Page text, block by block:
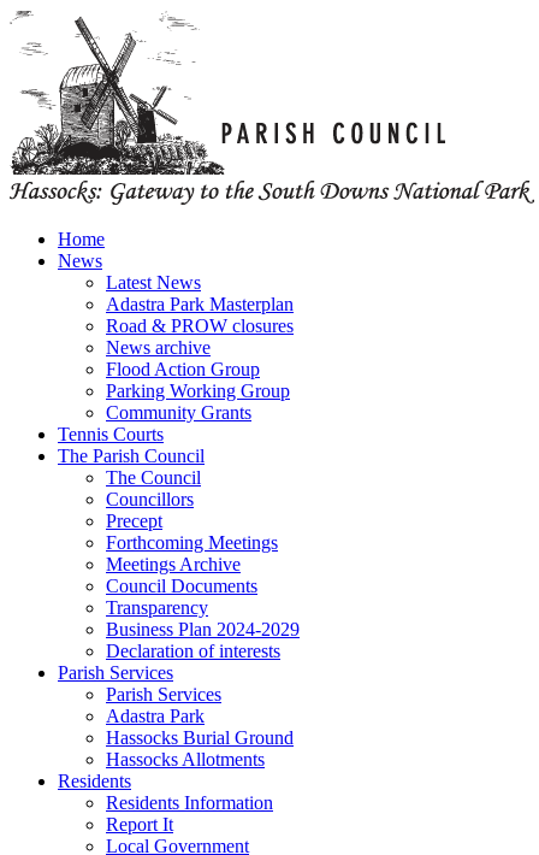
Home
News
Latest News
Adastra Park Masterplan
Road & PROW closures
News archive
Flood Action Group
Parking Working Group
Community Grants
Tennis Courts
The Parish Council
The Council
Councillors
Precept
Forthcoming Meetings
Meetings Archive
Council Documents
Transparency
Business Plan 2024-2029
Declaration of interests
Parish Services
Parish Services
Adastra Park
Hassocks Burial Ground
Hassocks Allotments
Residents
Residents Information
Report It
Local Government